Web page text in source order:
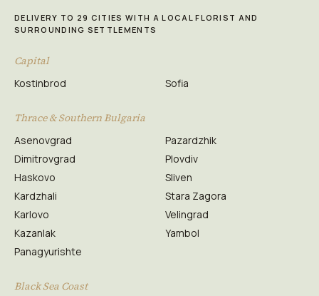
DELIVERY TO 29 CITIES WITH A LOCAL FLORIST AND
SURROUNDING SETTLEMENTS
Capital
Kostinbrod Sofia
Thrace & Southern Bulgaria
Asenovgrad
Dimitrovgrad
Haskovo
Kardzhali
Karlovo
Kazanlak
Panagyurishte
Pazardzhik
Plovdiv
Sliven
Stara Zagora
Velingrad
Yambol
Black Sea Coast